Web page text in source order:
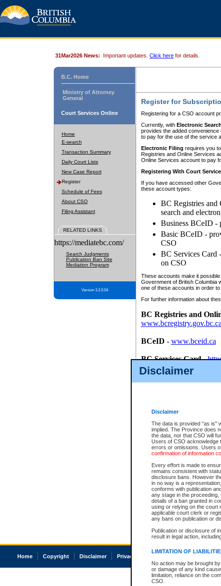
Disclaimer
Disclaimer
The data is provided "as is"
implied. The Province does
the data, nor that CSO will
Users of CSO acknowledge
errors or omissions. Users
confirmation of information
Every effort is made to
remains consistent with
disclosure bans. However
in no way is a
conforms with publication
any stage in the
details of a ban granted in
using or relying on the court
applicable court clerk or
any bans on publication or
Publication or disclosure of
result in legal action,
LIMITATION OF
No action may be brought
or damage of any kind
limitation, reliance on the
CSO.
31Mar2026 News: Important updates. Click here for details.
B.C. Home
Ministry of Attorney
General
Court Services Online
Home
E-search
Transaction Summary
Daily Court Lists
New Case Report
Register
Schedule of Fees
About CSO
Filing Assistant
RELATED LINKS
https://mediatebc.com/
Search Judgments
Publication Ban Site
Mediation Program
Version 3.2.0.04
Register for
Registering for a CSO account
Currently, with Electronic
provides the added
to pay for the use of the service
Electronic Filing requires you
Registries and Online Services
Online Services account to pay
Registering With Court
If you have accessed other
these account types:
BC Registries and
search and
Business BCeID -
Basic BCeID -
CSO
BC Services Card
on CSO
These accounts make it
Government of British Columbia
one of these accounts in order
For further information about
BC Registries and
BCeID - www.bceid.ca
BC Services Card-
id/bcservicescardapp
Once you register with CSO,
Home Copyright Disclaimer Privacy